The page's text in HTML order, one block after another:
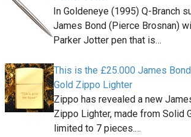
In Goldeneye (1995) Q-Branch
James Bond (Pierce Brosnan)
Parker Jotter pen that is…
This is the £25.000 James
Gold Zippo Lighter
Zippo has revealed a new
Zippo Lighter, made from Solid
limited to 7 pieces.…